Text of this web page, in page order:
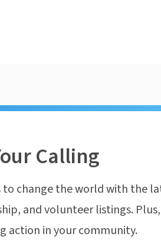
Calling
change the world with the
and volunteer listings.
action in your community.